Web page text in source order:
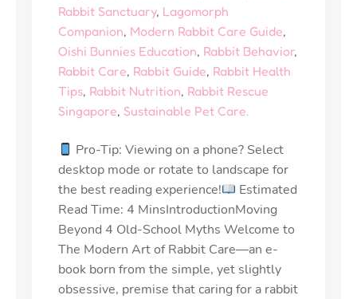
Rabbit Sanctuary, Lagomorph
Companion, Modern Rabbit Care Guide,
Oishi Bunnies Education, Rabbit Behavior,
Rabbit Care, Rabbit Guide, Rabbit Health
Tips, Rabbit Nutrition, Rabbit Rescue
Singapore, Sustainable Pet Care.
Pro-Tip: Viewing on a phone? Select
desktop mode or rotate to landscape for
the best reading experience!
Estimated
Read Time: 4 MinsIntroductionMoving
Beyond 4 Old-School Myths Welcome to
The Modern Art of Rabbit Care—an e-
book born from the simple, yet slightly
obsessive, premise that caring for a rabbit